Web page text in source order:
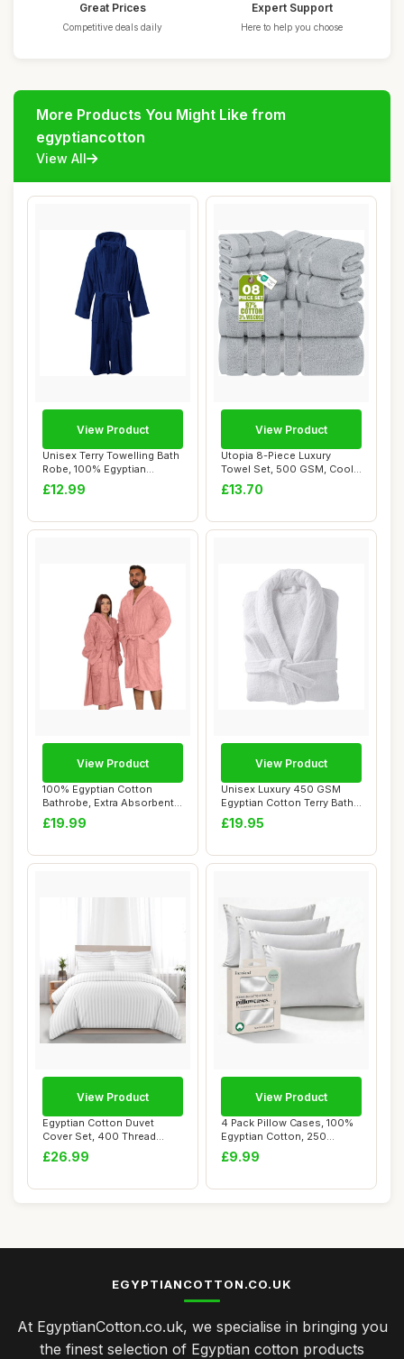
Great Prices
Competitive deals daily
Expert Support
Here to help you choose
More Products You Might Like from
egyptiancotton
View All
Unisex Terry Towelling Bath
Robe, 100% Egyptian
Cotton, Navy...
£12.99
View Product
Utopia 8-Piece Luxury
Towel Set, 500 GSM, Cool
Grey
£13.70
View Product
100% Egyptian Cotton
Bathrobe, Extra Absorbent,
L, Blush Pin...
£19.99
View Product
Unisex Luxury 450 GSM
Egyptian Cotton Terry Bath
Robe Large ...
£19.95
View Product
Egyptian Cotton Duvet
Cover Set, 400 Thread
Count, White, Do...
£26.99
View Product
4 Pack Pillow Cases, 100%
Egyptian Cotton, 250
Thread Count,...
£9.99
View Product
EGYPTIANCOTTON.CO.UK
At EgyptianCotton.co.uk, we specialise in bringing you
the finest selection of Egyptian cotton products